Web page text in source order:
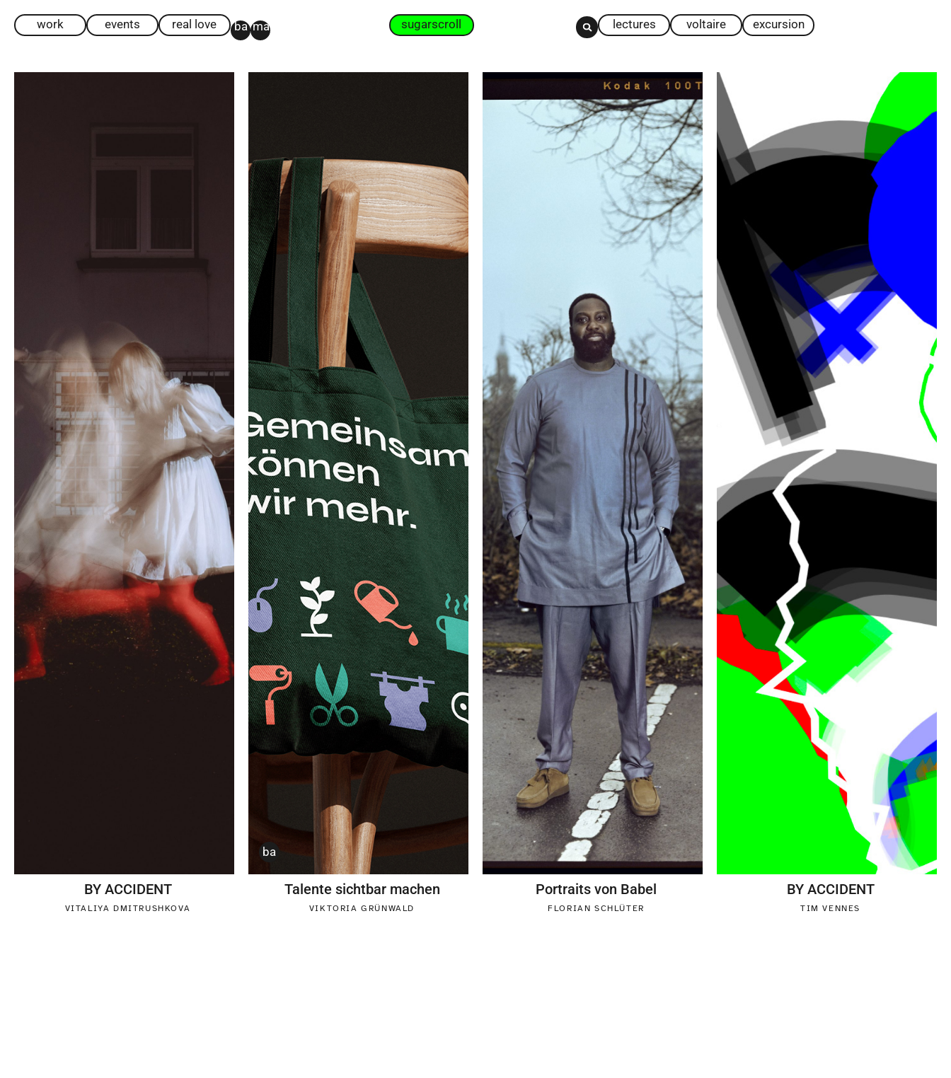
work events real love ba ma sugarscroll lectures voltaire excursion
BY ACCIDENT
VITALIYA DMITRUSHKOVA
ba
Talente sichtbar machen
VIKTORIA GRÜNWALD
Portraits von Babel
FLORIAN SCHLÜTER
BY ACCIDENT
TIM VENNES